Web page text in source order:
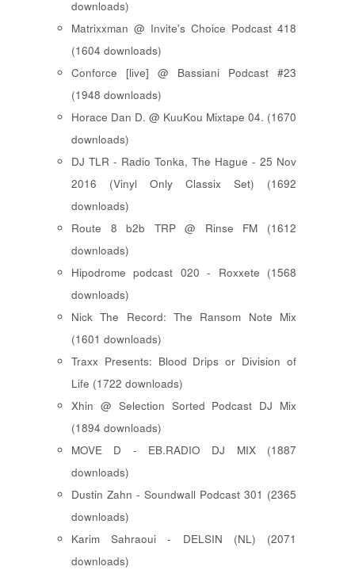
downloads)
Matrixxman @ Invite's Choice Podcast 418
(1604 downloads)
Conforce [live] @ Bassiani Podcast #23
(1948 downloads)
Horace Dan D. @ KuuKou Mixtape 04. (1670
downloads)
DJ TLR - Radio Tonka, The Hague - 25 Nov
2016 (Vinyl Only Classix Set) (1692
downloads)
Route 8 b2b TRP @ Rinse FM (1612
downloads)
Hipodrome podcast 020 - Roxxete (1568
downloads)
Nick The Record: The Ransom Note Mix
(1601 downloads)
Traxx Presents: Blood Drips or Division of
Life (1722 downloads)
Xhin @ Selection Sorted Podcast DJ Mix
(1894 downloads)
MOVE D - EB.RADIO DJ MIX (1887
downloads)
Dustin Zahn - Soundwall Podcast 301 (2365
downloads)
Karim Sahraoui - DELSIN (NL) (2071
downloads)